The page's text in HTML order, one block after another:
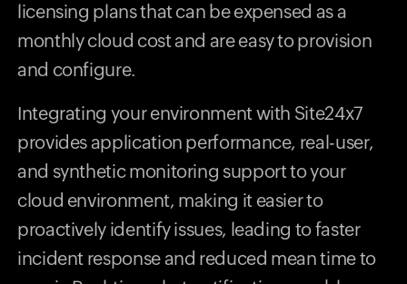
licensing plans that can be expensed as a
monthly cloud cost and are easy to provision
and configure.
Integrating your environment with Site24x7
provides application performance, real-user,
and synthetic monitoring support to your
cloud environment, making it easier to
proactively identify issues, leading to faster
incident response and reduced mean time to